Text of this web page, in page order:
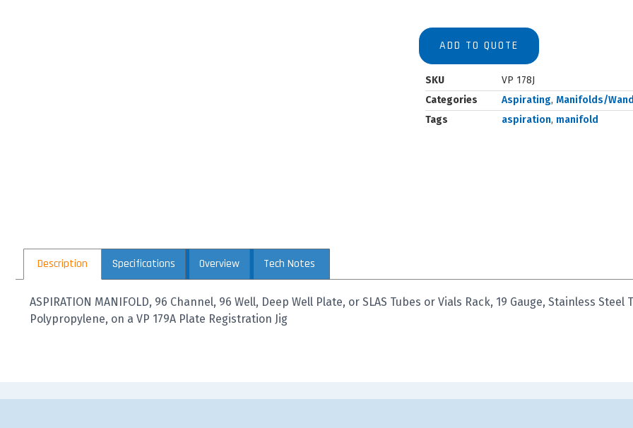
ADD TO QUOTE
SKU
VP 178J
Categories
Aspirating, Manifolds/
Tags
aspiration, manifold
Description Specifications Overview Tech Notes
ASPIRATION MANIFOLD, 96 Channel, 96 Well, Deep Well Plate, or SLAS Tubes or Vials Rack, 19 Gauge, Stainless
Polypropylene, on a VP 179A Plate Registration Jig